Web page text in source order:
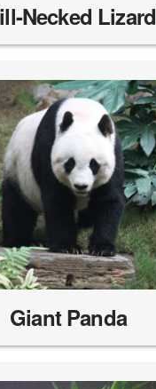
Necked Lizard
Giant Panda